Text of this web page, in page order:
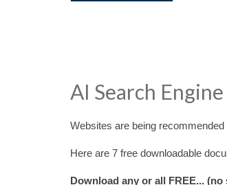
AI Search
Websites are being
Here are 7 free downloadable
Download any or all FREE...